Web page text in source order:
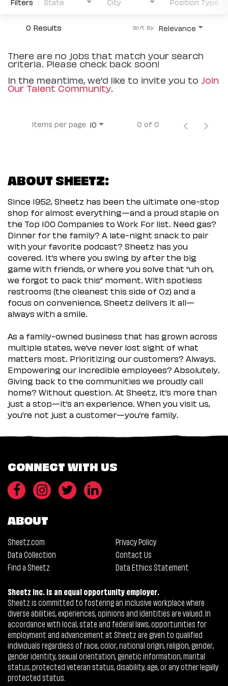
0 Results Relevance
Sort By
There are no jobs that match your search
criteria. Please check back soon!
In the meantime, we'd like to invite you to Join
Our Talent Community.
Items per page 10 0 of 0
ABOUT SHEETZ:
Since 1952, Sheetz has been the ultimate one-stop
shop for almost everything—and a proud staple on
the Top 100 Companies to Work For list. Need gas?
Dinner for the family? A late-night snack to pair
with your favorite podcast? Sheetz has you
covered. It’s where you swing by after the big
game with friends, or where you solve that “uh oh,
we forgot to pack this” moment. With spotless
restrooms (the cleanest this side of Oz) and a
focus on convenience, Sheetz delivers it all—
always with a smile.
As a family-owned business that has grown across
multiple states, we’ve never lost sight of what
matters most. Prioritizing our customers? Always.
Empowering our incredible employees? Absolutely.
Giving back to the communities we proudly call
home? Without question. At Sheetz, it’s more than
just a stop—it’s an experience. When you visit us,
you’re not just a customer—you’re family.
CONNECT WITH US
ABOUT
Sheetz.com
Privacy Policy
Data Collection
Contact Us
Find a Sheetz
Data Ethics Statement
Sheetz Inc. is an equal opportunity employer.
Sheetz is committed to fostering an inclusive workplace where
diverse abilities, experiences, opinions and identities are valued. In
accordance with local, state and federal laws, opportunities for
employment and advancement at Sheetz are given to qualified
individuals regardless of race, color, national origin, religion, gender,
gender identity, sexual orientation, genetic information, marital
status, protected veteran status, disability, age, or any other legally
protected status.